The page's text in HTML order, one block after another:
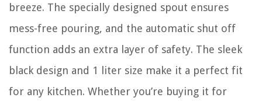
breeze. The specially designed spout ensures
mess-free pouring, and the automatic shut off
function adds an extra layer of safety. The sleek
black design and 1 liter size make it a perfect fit
for any kitchen. Whether you’re buying it for